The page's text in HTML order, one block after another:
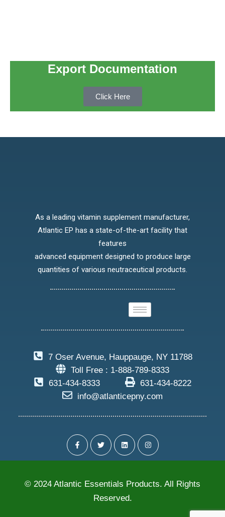
Export Documentation
Click Here
As a leading vitamin supplement manufacturer,
Atlantic EP has a state-of-the-art facility that
features
advanced equipment designed to produce large
quantities of various neutraceutical products.
7 Oser Avenue, Hauppauge, NY 11788
Toll Free : 1-888-789-8333
631-434-8333
631-434-8222
info@atlanticepny.com
© 2024 Atlantic Essentials Products. All Rights
Reserved.